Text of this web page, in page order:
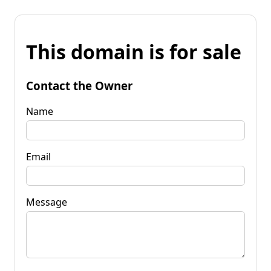
This domain is for sale
Contact the Owner
Name
Email
Message